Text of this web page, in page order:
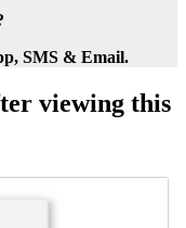
SMS & Email.
viewing this